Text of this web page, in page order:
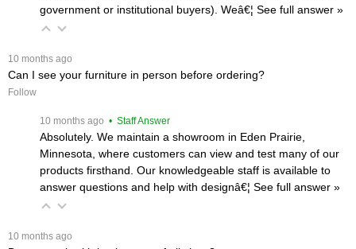
government or institutional buyers). Weâ€¦ See full answer »
10 months ago
Can I see your furniture in person before ordering?
Follow
10 months ago • Staff Answer
Absolutely. We maintain a showroom in Eden Prairie,
Minnesota, where customers can view and test many of our
products firsthand. Our knowledgeable staff is available to
answer questions and help with designâ€¦ See full answer »
10 months ago